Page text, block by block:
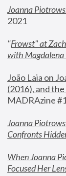
Joanna
2021
"Frowst" at
with
João Laia on
(2016), and
MADRAzine
Joanna
Confronts
When Joanna
Focused Her